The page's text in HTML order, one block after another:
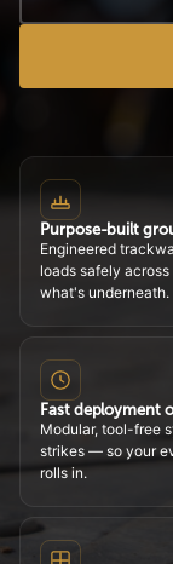
Purpose-built
Engineered
loads safely
what's underneath.
Fast deployment
Modular, tool-free
strikes — so your
rolls in.